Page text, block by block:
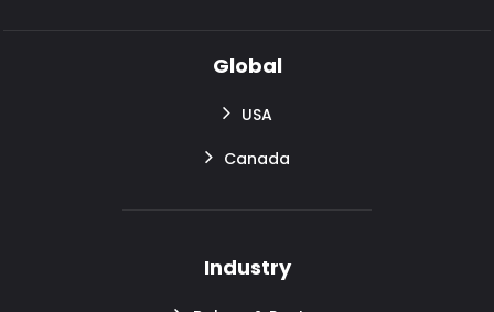
Global
USA
Canada
Industry